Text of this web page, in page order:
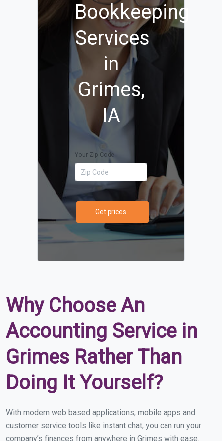
Bookkeeping
Services
in
Grimes,
IA
Your Zip Code
Get prices
Why Choose An
Accounting Service in
Grimes Rather Than
Doing It Yourself?
With modern web based applications, mobile apps and
customer service tools like instant chat, you can run your
company’s finances from anywhere in Grimes with ease.